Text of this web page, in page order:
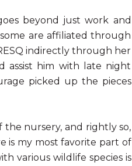
beyond just work and
are affiliated through
indirectly through her
assist him with late night
picked up the pieces
the nursery, and rightly so,
is my most favorite part of
various wildlife species is